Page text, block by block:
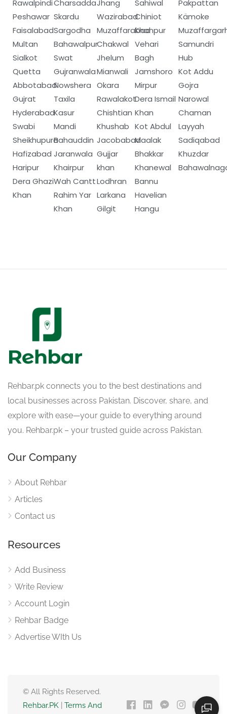
Rawalpindi
Peshawar
Faisalabad
Multan
Sialkot
Quetta
Abbotabad
Gujrat
Hyderabad
Swabi
Sheikhupura
Hafizabad
Haripur
Dera Ghazi
Khan
Charsadda
Skardu
Sargodha
Bahawalpur
Swat
Gujranwala
Nowshera
Taxila
Kasur
Mandi
Bahauddin
Jaranwala
Khairpur
Wah Cantt
Rahim Yar
Khan
Jhang
Wazirabad
Muzaffarabad
Chakwal
Jhelum
Mianwali
Okara
Rawalakot
Chishtian
Khushab
Jacobabad
Gujjar
khan
Lodhran
Larkana
Gilgit
Sahiwal
Chiniot
Khanpur
Vehari
Bagh
Jamshoro
Mirpur
Dera Ismail
Khan
Kot Abdul
Maalak
Bhakkar
Khanewal
Bannu
Havelian
Hangu
Pakpattan
Kämoke
Samundri
Hub
Kot Addu
Gojra
Narowal
Chaman
Layyah
Sadiqabad
Khuzdar
Rehbar.pk connects you to the best destinations and
local businesses across Pakistan. Discover, share, and
explore with ease—your guide to everything around
you. Rehbar.pk – your trusted guide across Pakistan.
Our Company
About Rehbar
Articles
Contact us
Resources
Add Business
Write Review
Account Login
Rehbar Badge
Advertise WIth Us
© All Rights Reserved.
Rehbar.PK
Terms And